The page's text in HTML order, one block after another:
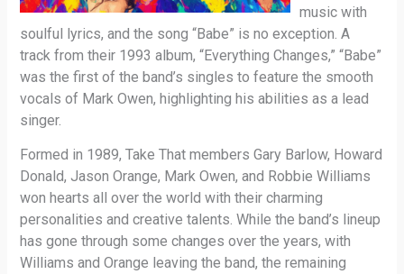
music with
soulful lyrics, and the song “Babe” is no exception. A
track from their 1993 album, “Everything Changes,” “Babe”
was the first of the band’s singles to feature the smooth
vocals of Mark Owen, highlighting his abilities as a lead
singer.
Formed in 1989, Take That members Gary Barlow, Howard
Donald, Jason Orange, Mark Owen, and Robbie Williams
won hearts all over the world with their charming
personalities and creative talents. While the band’s lineup
has gone through some changes over the years, with
Williams and Orange leaving the band, the remaining